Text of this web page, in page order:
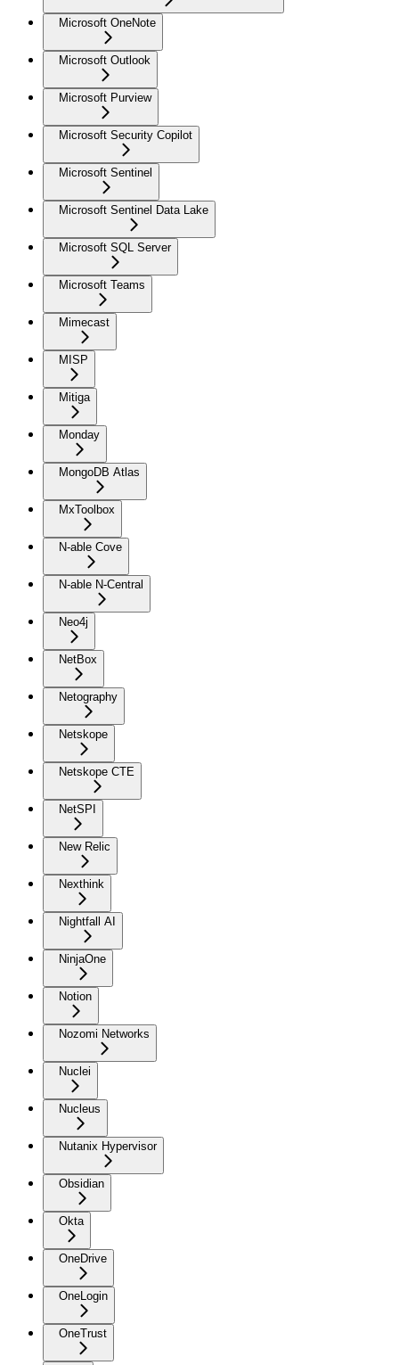
Microsoft OneNote
Microsoft Outlook
Microsoft Purview
Microsoft Security Copilot
Microsoft Sentinel
Microsoft Sentinel Data Lake
Microsoft SQL Server
Microsoft Teams
Mimecast
MISP
Mitiga
Monday
MongoDB Atlas
MxToolbox
N-able Cove
N-able N-Central
Neo4j
NetBox
Netography
Netskope
Netskope CTE
NetSPI
New Relic
Nexthink
Nightfall AI
NinjaOne
Notion
Nozomi Networks
Nuclei
Nucleus
Nutanix Hypervisor
Obsidian
Okta
OneDrive
OneLogin
OneTrust